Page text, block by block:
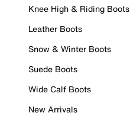
Knee High & Riding Boots
Leather Boots
Snow & Winter Boots
Suede Boots
Wide Calf Boots
New Arrivals